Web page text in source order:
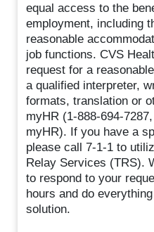
equal access to the
employment, including
reasonable
job functions. CVS
request for a
a qualified interpreter,
formats, translation or
myHR (1-888-694-
myHR). If you have a
please call 7-1-1 to
Relay Services (TRS).
to respond to your
hours and do
solution.